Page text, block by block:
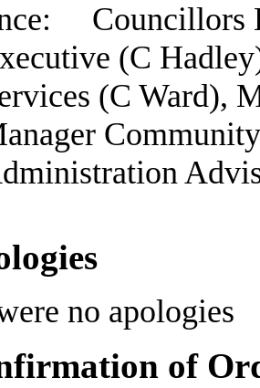
Councillors
(C
(C Ward),
no apologies
of